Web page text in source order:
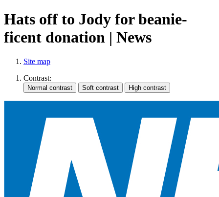
Hats off to Jody for beanie-
ficent donation | News
Site map
Contrast: